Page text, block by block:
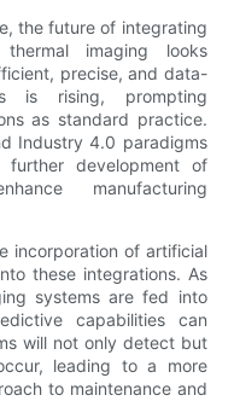
the future of integrating
imaging looks
precise, and data-
is rising, prompting
as standard practice.
Industry 4.0 paradigms
development of
manufacturing
incorporation of artificial
these integrations. As
systems are fed into
capabilities can
will not only detect but
leading to a more
to maintenance and